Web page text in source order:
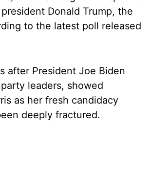
Donald Trump, the
to the latest poll released
after President Joe Biden
leaders, showed
as her fresh candidacy
deeply fractured.